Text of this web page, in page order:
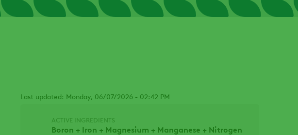
Last updated: Monday, 06/07/2026 - 02:42 PM
ACTIVE INGREDIENTS
Boron + Iron + Magnesium + Manganese + Nitrogen